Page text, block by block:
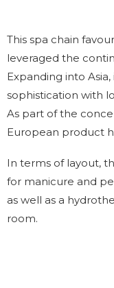
This spa chain
leveraged the
Expanding into
sophistication with
As part of the
European product
In terms of layout,
for manicure and
as well as a
room.